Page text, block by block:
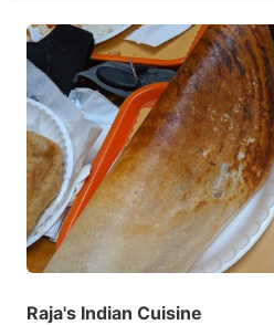
Raja's Indian Cuisine